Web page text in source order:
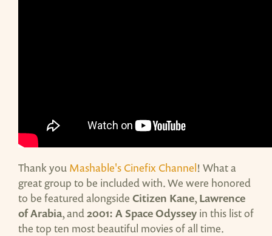
Thank you Mashable's Cinefix Channel! What a
great group to be included with. We were honored
to be featured alongside Citizen Kane, Lawrence
of Arabia, and2001: A Space Odyssey in this list of
the top ten most beautiful movies of all time.